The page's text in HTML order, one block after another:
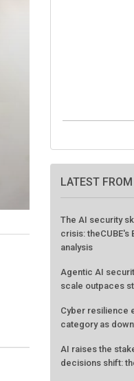
LATEST
The AI security
crisis: theCUBE's
analysis
Agentic AI
scale outpaces
Cyber resilience
category as
AI raises the
decisions shift: